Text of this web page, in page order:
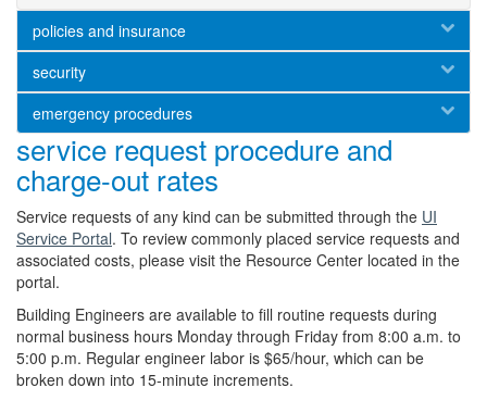
policies and insurance
security
emergency procedures
service request procedure and
charge-out rates
Service requests of any kind can be submitted through the UI
Service Portal. To review commonly placed service requests and
associated costs, please visit the Resource Center located in the
portal.
Building Engineers are available to fill routine requests during
normal business hours Monday through Friday from 8:00 a.m. to
5:00 p.m. Regular engineer labor is $65/hour, which can be
broken down into 15-minute increments.